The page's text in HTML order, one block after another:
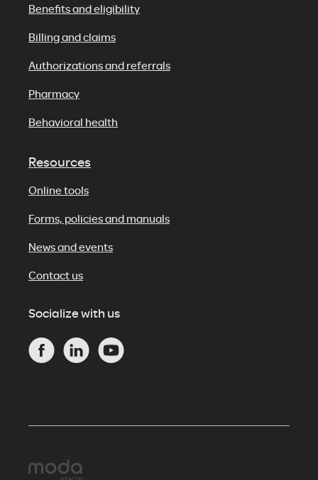
Benefits and eligibility
Billing and claims
Authorizations and referrals
Pharmacy
Behavioral health
Resources
Online tools
Forms, policies and manuals
News and events
Contact us
Socialize with us